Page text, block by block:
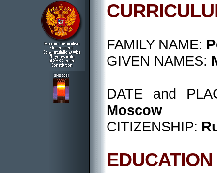
FAMILY NAME:
GIVEN NAMES:
DATE and
Moscow
CITIZENSHIP:
EDUCATION